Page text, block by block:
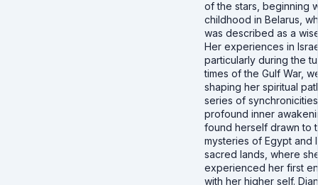
of the stars, beginning
childhood in Belarus,
was described as a
Her experiences in
particularly during the
times of the Gulf War,
shaping her spiritual
series of
profound inner
found herself drawn to
mysteries of Egypt and
sacred lands, where
experienced her first
with her higher self.